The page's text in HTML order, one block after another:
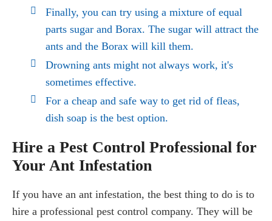
Finally, you can try using a mixture of equal
parts sugar and Borax. The sugar will attract the
ants and the Borax will kill them.
Drowning ants might not always work, it's
sometimes effective.
For a cheap and safe way to get rid of fleas,
dish soap is the best option.
Hire a Pest Control Professional for
Your Ant Infestation
If you have an ant infestation, the best thing to do is to
hire a professional pest control company. They will be